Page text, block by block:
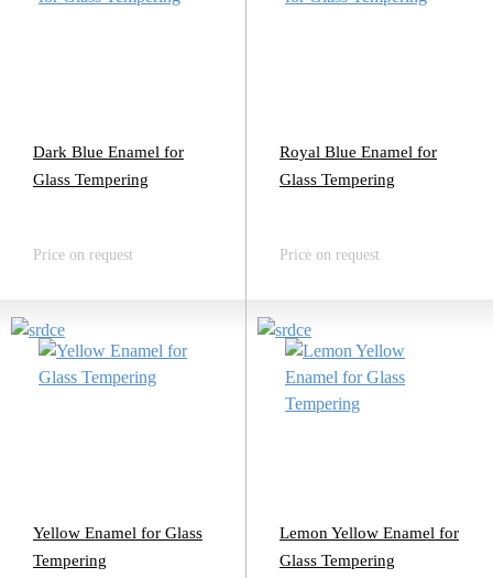
Dark Blue Enamel for
Glass Tempering
Price on request
Royal Blue Enamel for
Glass Tempering
Price on request
Yellow Enamel for Glass
Tempering
Lemon Yellow Enamel for
Glass Tempering